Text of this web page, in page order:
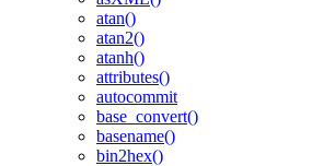
atan()
atan2()
atanh()
attributes()
autocommit
base_convert()
basename()
bin2hex()